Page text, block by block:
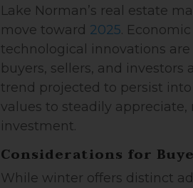
Lake Norman’s real estate
move toward 2025.
technological innovations
buyers, sellers, and investors
trend projected to persist
values to steadily
investment.
Considerations for
While winter offers distinct